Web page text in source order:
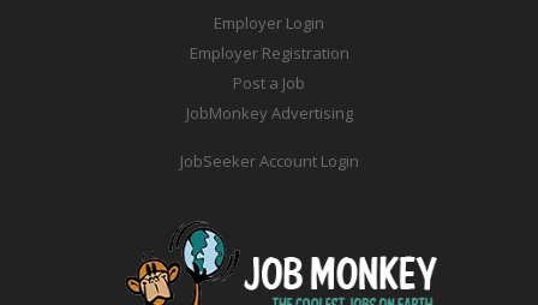
Employer Login
Employer Registration
Post a Job
JobMonkey Advertising
JobSeeker Account Login